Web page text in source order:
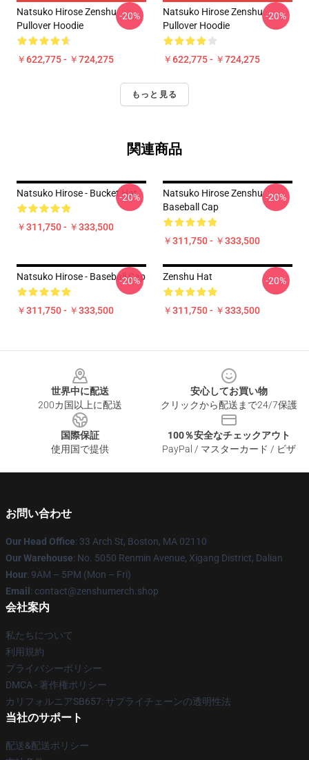
Natsuko Hirose Zenshu
Pullover Hoodie
￥622,775 - ￥724,275
-20%
Natsuko Hirose Zenshu
Pullover Hoodie
￥622,775 - ￥724,275
-20%
もっと見る
関連商品
Natsuko Hirose - Bucket Hat
￥311,750 - ￥333,500
-20%
Natsuko Hirose Zenshu
Baseball Cap
￥311,750 - ￥333,500
-20%
Natsuko Hirose - Baseball Cap
￥311,750 - ￥333,500
-20% Zenshu Hat
￥311,750 - ￥333,500
-20%
世界中に配送
200カ国以上に配送
安心してお買い物
クリックから配送まで24/7保護
国際保証
使用国で提供
100％安全なチェックアウト
PayPal / マスターカード / ビザ
お問い合わせ
Our Head Office: 33 Arch St, Boston, MA 02110
Our Warehouse: No. 5050 Renmin Avenue, Xigang District, Dalian
Hour: 9AM – 5PM (Mon – Fri)
Email : contact@zenshumerch.shop
会社案内
私たちについて
利用規約
プライバシーポリシー
DMCA - 著作権ポリシー
カリフォルニアSB657: サプライチェーンの透明性法
当社のサポート
配送&配送ポリシー